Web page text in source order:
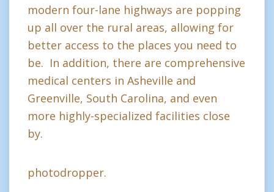
modern four-lane highways are popping
up all over the rural areas, allowing for
better access to the places you need to
be. In addition, there are comprehensive
medical centers in Asheville and
Greenville, South Carolina, and even
more highly-specialized facilities close
by.
photodropper.